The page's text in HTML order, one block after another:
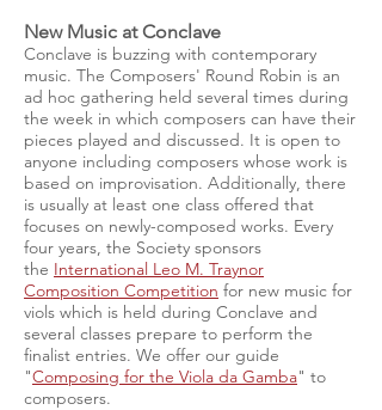
New Music at Conclave
Conclave is buzzing with contemporary
music. The Composers' Round Robin is an
ad hoc gathering held several times during
the week in which composers can have their
pieces played and discussed. It is open to
anyone including composers whose work is
based on improvisation. Additionally, there
is usually at least one class offered that
focuses on newly-composed works. Every
four years, the Society sponsors
the International Leo M. Traynor
Composition Competition for new music for
viols which is held during Conclave and
several classes prepare to perform the
finalist entries. We offer our guide
"Composing for the Viola da Gamba" to
composers.